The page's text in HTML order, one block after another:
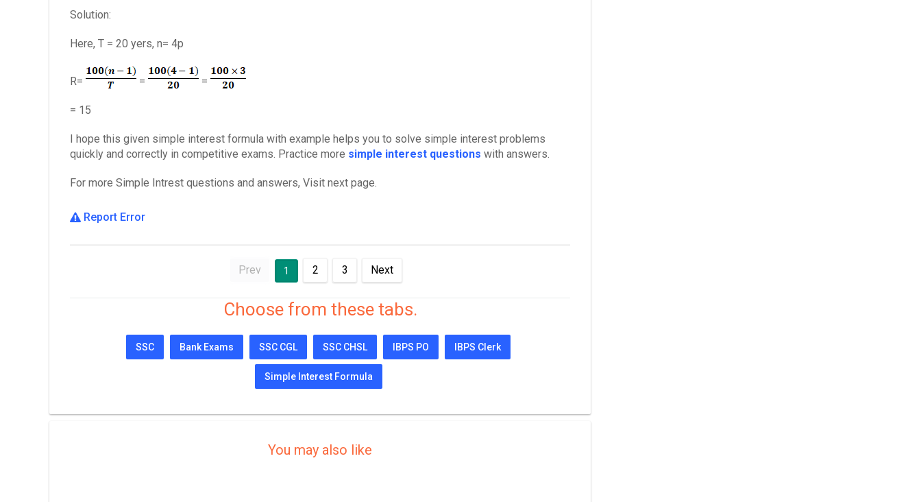
Solution:
Here, T = 20 yers, n= 4p
R= = =
= 15
I hope this given simple interest formula with example helps you to solve simple interest problems
quickly and correctly in competitive exams. Practice more simple interest questions with answers.
For more Simple Intrest questions and answers, Visit next page.
Report Error
Prev 1 2 3 Next
Choose from these tabs.
SSC Bank Exams SSC CGL SSC CHSL IBPS PO IBPS Clerk
Simple Interest Formula
You may also like